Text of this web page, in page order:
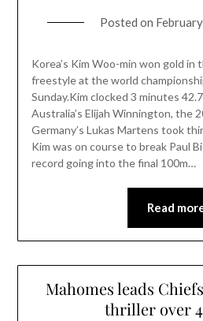
Posted on
Korea’s Kim Woo-min won gold in
freestyle at the world
Sunday.Kim clocked 3 minutes
Australia’s Elijah Winnington, the
Germany’s Lukas Martens took
Kim was on course to break Paul
record going into the final 100m…
Read
Mahomes leads
thriller over